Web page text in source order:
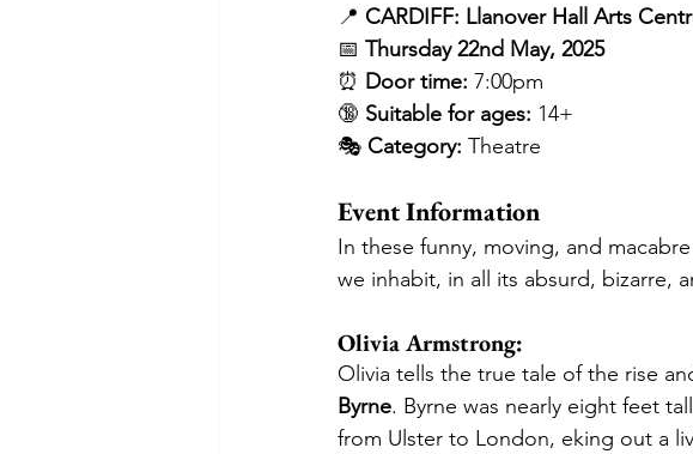
📍 CARDIFF: Llanover Hall Arts
📅 Thursday 22nd May, 2025
⏰ Door time: 7:00pm
🔞 Suitable for ages: 14+
🎭 Category: Theatre
Event Information
In these funny, moving, and
we inhabit, in all its absurd, bizarre,
Olivia Armstrong:
Olivia tells the true tale of the rise
Byrne. Byrne was nearly eight feet
from Ulster to London, eking out a